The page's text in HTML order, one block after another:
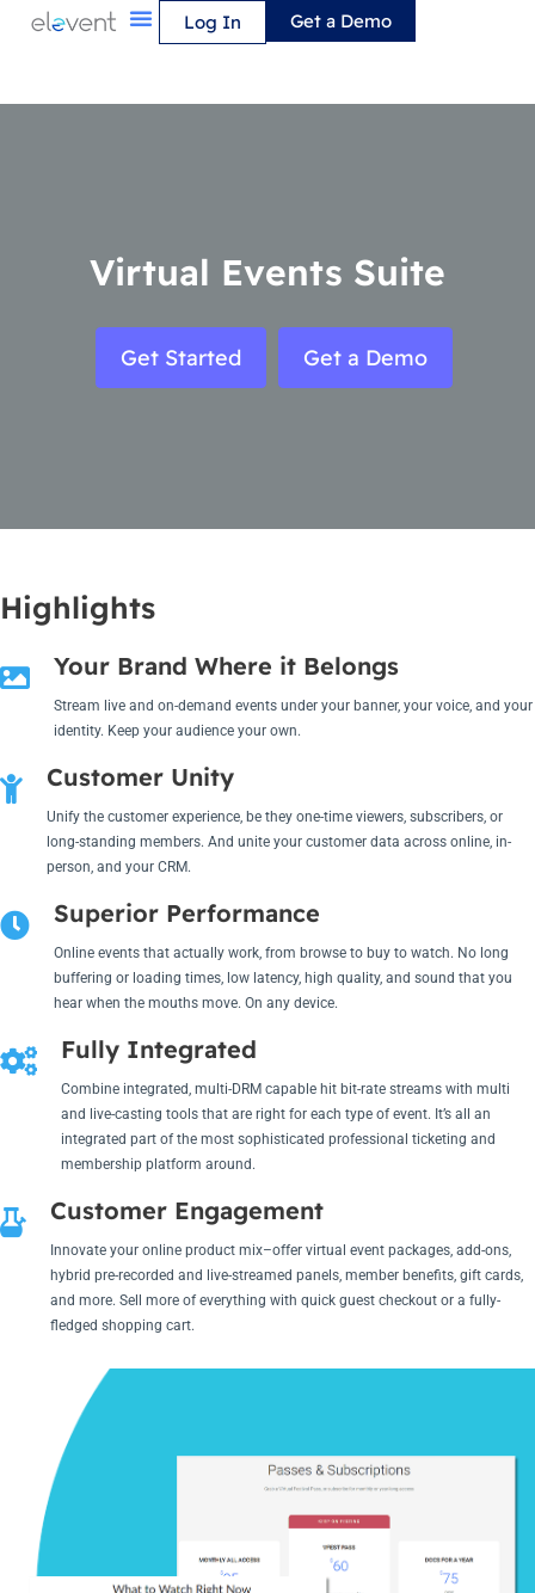
Skip
Log In Get a Demo
Virtual Events Suite
Get Started Get a Demo
Highlights
Your Brand Where it Belongs
Stream live and on-demand events under your banner, your voice, and your
identity. Keep your audience your own.
Customer Unity
Unify the customer experience, be they one-time viewers, subscribers, or
long-standing members. And unite your customer data across online, in-
person, and your CRM.
Superior Performance
Online events that actually work, from browse to buy to watch. No long
buffering or loading times, low latency, high quality, and sound that you
hear when the mouths move. On any device.
Fully Integrated
Combine integrated, multi-DRM capable hit bit-rate streams with multi
and live-casting tools that are right for each type of event. It’s all an
integrated part of the most sophisticated professional ticketing and
membership platform around.
Customer Engagement
Innovate your online product mix–offer virtual event packages, add-ons,
hybrid pre-recorded and live-streamed panels, member benefits, gift cards,
and more. Sell more of everything with quick guest checkout or a fully-
fledged shopping cart.